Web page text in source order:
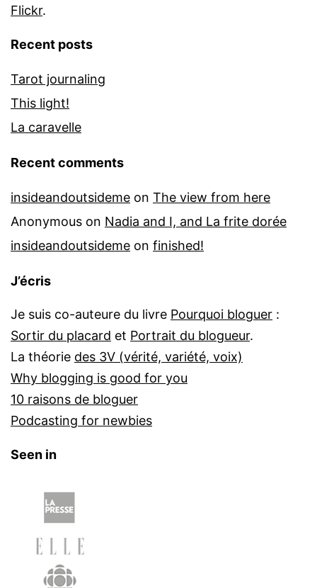
Flickr.
Recent posts
Tarot journaling
This light!
La caravelle
Recent comments
insideandoutsideme on The view from here
Anonymous on Nadia and I, and La frite dorée
insideandoutsideme on finished!
J’écris
Je suis co-auteure du livre Pourquoi bloguer :
Sortir du placard et Portrait du blogueur.
La théorie des 3V (vérité, variété, voix)
Why blogging is good for you
10 raisons de bloguer
Podcasting for newbies
Seen in